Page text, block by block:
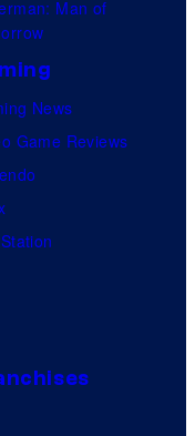
Man of
News
Game Reviews